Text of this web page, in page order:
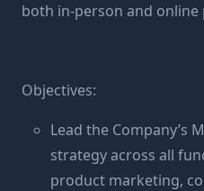
both in-person and online
Objectives:
Lead the Company’s
strategy across all
product marketing,